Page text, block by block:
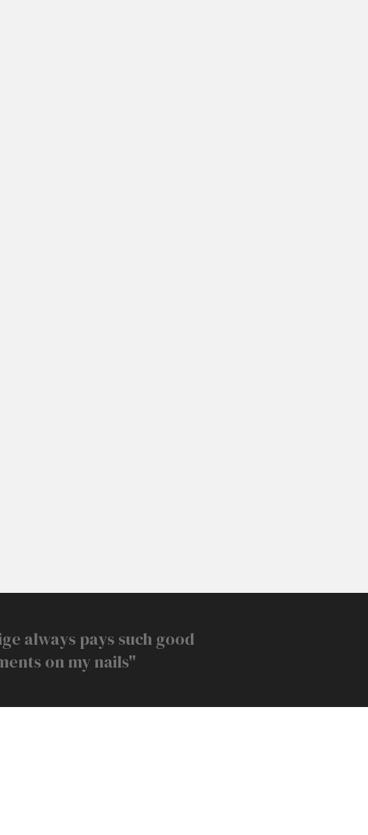
always pays such good
on my nails"